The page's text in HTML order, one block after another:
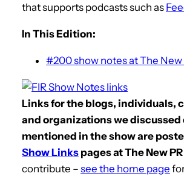
that supports podcasts such as
In This Edition:
#200 show notes at The New
Links for the blogs, individuals,
and organizations we discussed
mentioned in the show are
Show Links pages at The New
contribute – see the home page